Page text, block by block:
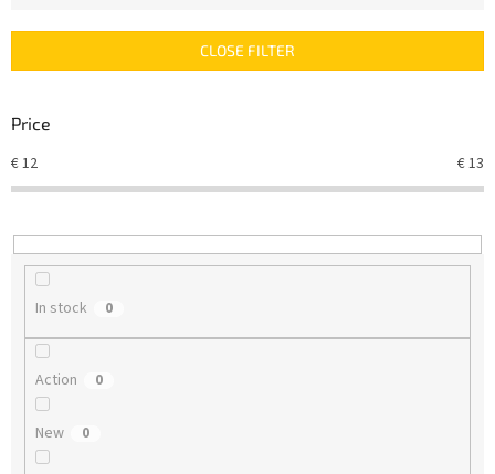
c
s
r
t
n
g
CLOSE FILTER
Price
€12 €13
In stock 0
Action 0
New 0